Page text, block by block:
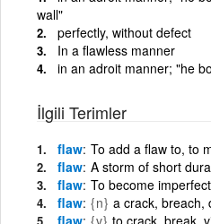
wall"
perfectly, without defect
In a flawless manner
in an adroit manner; "he
İlgili Terimler
flaw To add a flaw to, to
flaw A storm of short
flaw To become
flaw {n} a crack, breach,
flaw {v} to crack, break,